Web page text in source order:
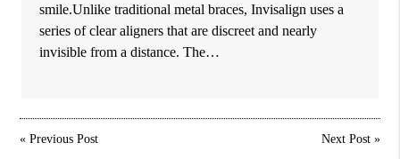
smile.Unlike traditional metal braces, Invisalign uses a
series of clear aligners that are discreet and nearly
invisible from a distance. The…
«Previous Post Next Post»